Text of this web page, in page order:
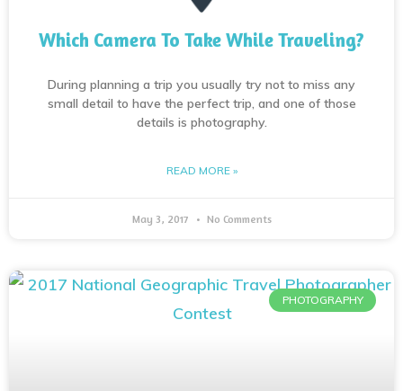
Which Camera To Take While Traveling?
During planning a trip you usually try not to miss any
small detail to have the perfect trip, and one of those
details is photography.
READ MORE »
May 3, 2017 No Comments
PHOTOGRAPHY